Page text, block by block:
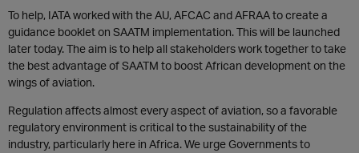
To help, IATA worked with the AU, AFCAC and AFRAA to create a
guidance booklet on SAATM implementation. This will be launched
later today. The aim is to help all stakeholders work together to take
the best advantage of SAATM to boost African development on the
wings of aviation.
Regulation affects almost every aspect of aviation, so a favorable
regulatory environment is critical to the sustainability of the
industry, particularly here in Africa. We urge Governments to